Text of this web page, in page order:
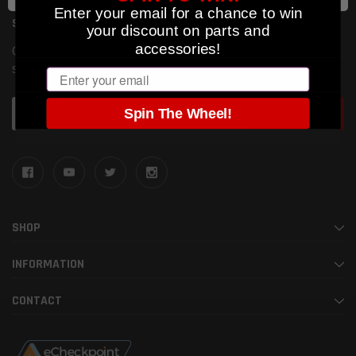
SUBSCRIBE TO OUR NEWSLETTER
Get the latest updates on new products and upcoming
sales
SHOP
INFORMATION
CONTACT
Enter your email for a chance to win
your discount on parts and
accessories!
Email
Spin The Wheel!